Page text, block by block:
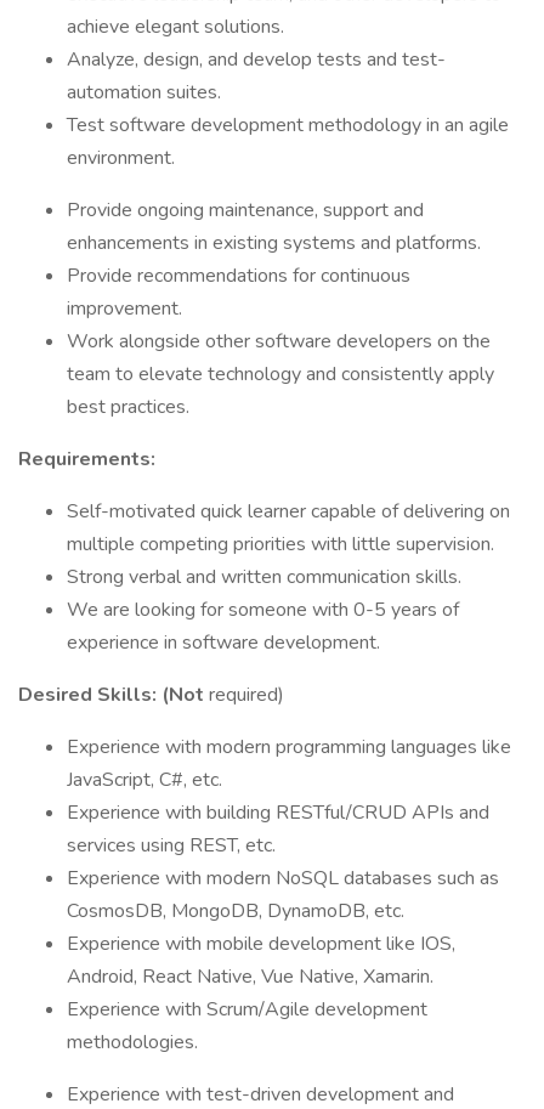
achieve elegant solutions.
Analyze, design, and develop tests and test-
automation suites.
Test software development methodology in an agile
environment.
Provide ongoing maintenance, support and
enhancements in existing systems and platforms.
Provide recommendations for continuous
improvement.
Work alongside other software developers on the
team to elevate technology and consistently apply
best practices.
Requirements:
Self-motivated quick learner capable of delivering on
multiple competing priorities with little supervision.
Strong verbal and written communication skills.
We are looking for someone with 0-5 years of
experience in software development.
Desired Skills: (Not required)
Experience with modern programming languages like
JavaScript, C#, etc.
Experience with building RESTful/CRUD APIs and
services using REST, etc.
Experience with modern NoSQL databases such as
CosmosDB, MongoDB, DynamoDB, etc.
Experience with mobile development like IOS,
Android, React Native, Vue Native, Xamarin.
Experience with Scrum/Agile development
methodologies.
Experience with test-driven development and